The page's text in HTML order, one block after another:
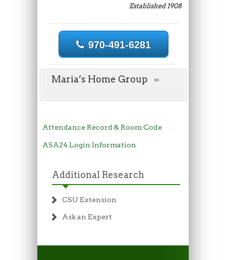
Established 1908
970-491-6281
Maria’s Home Group
Attendance Record & Room Code
ASA24 Login Information
Additional Research
CSU Extension
Ask an Expert